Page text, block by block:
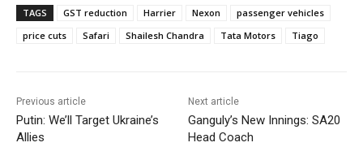
TAGS GST reduction Harrier Nexon
passenger vehicles
price cuts
Safari Shailesh Chandra Tata Motors Tiago
Previous article
Putin: We’ll Target Ukraine’s
Allies
Next article
Ganguly’s New Innings: SA20
Head Coach